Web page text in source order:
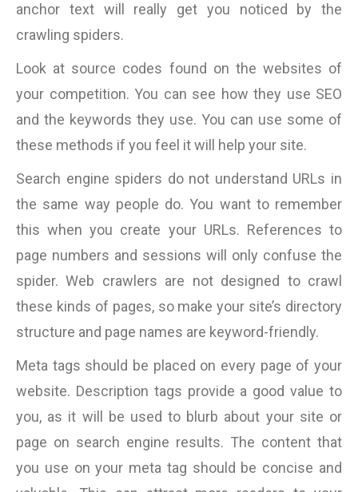
anchor text will really get you noticed by the
crawling spiders.
Look at source codes found on the websites of
your competition. You can see how they use SEO
and the keywords they use. You can use some of
these methods if you feel it will help your site.
Search engine spiders do not understand URLs in
the same way people do. You want to remember
this when you create your URLs. References to
page numbers and sessions will only confuse the
spider. Web crawlers are not designed to crawl
these kinds of pages, so make your site’s directory
structure and page names are keyword-friendly.
Meta tags should be placed on every page of your
website. Description tags provide a good value to
you, as it will be used to blurb about your site or
page on search engine results. The content that
you use on your meta tag should be concise and